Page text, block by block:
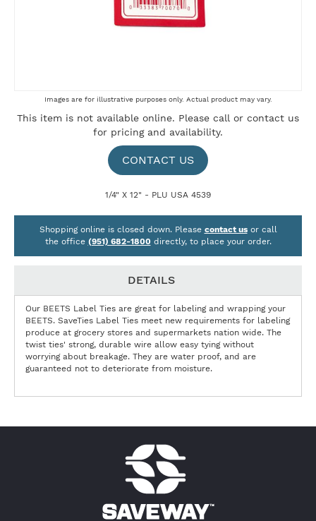
the
Images are for illustrative purposes only. Actual product may vary.
This item is not available online. Please call or contact us
for pricing and availability.
CONTACT US
1/4" X 12" - PLU USA 4539
Shopping online is closed down. Please contact usor call
the office (951) 682-1800 directly, to place your order.
DETAILS
Our BEETS Label Ties are great for labeling and wrapping your
BEETS. SaveTies Label Ties meet new requirements for labeling
produce at grocery stores and supermarkets nation wide. The
twist ties' strong, durable wire allow easy tying without
worrying about breakage. They are water proof, and are
guaranteed not to deteriorate from moisture.